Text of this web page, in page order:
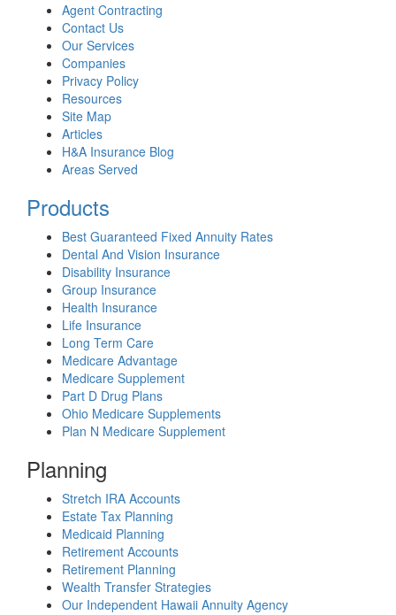
Agent Contracting
Contact Us
Our Services
Companies
Privacy Policy
Resources
Site Map
Articles
H&A Insurance Blog
Areas Served
Products
Best Guaranteed Fixed Annuity Rates
Dental And Vision Insurance
Disability Insurance
Group Insurance
Health Insurance
Life Insurance
Long Term Care
Medicare Advantage
Medicare Supplement
Part D Drug Plans
Ohio Medicare Supplements
Plan N Medicare Supplement
Planning
Stretch IRA Accounts
Estate Tax Planning
Medicaid Planning
Retirement Accounts
Retirement Planning
Wealth Transfer Strategies
Our Independent Hawaii Annuity Agency